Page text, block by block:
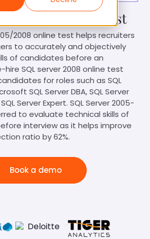
2005/2008 Test
2008 online test helps recruiters
to accurately and objectively
of candidates before an
hire SQL server 2008 online test
for roles such as SQL
SQL Server DBA, SQL Server
Server Expert. SQL Server 2005-
to evaluate technical skills of
interview as it helps improve
ratio by 62%.
Book a demo